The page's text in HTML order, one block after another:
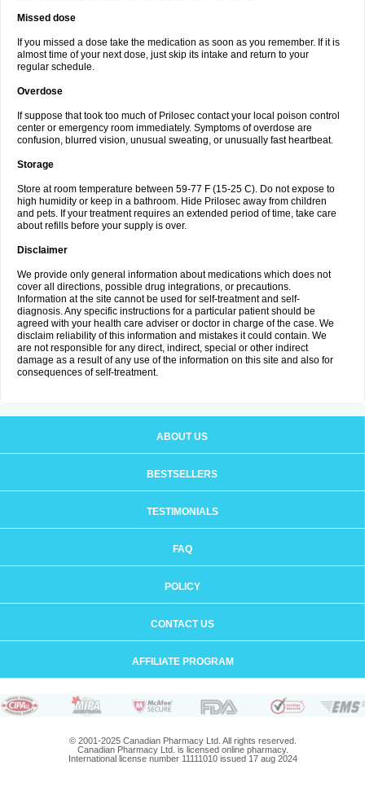
Missed dose
If you missed a dose take the medication as soon as you remember. If it is
almost time of your next dose, just skip its intake and return to your
regular schedule.
Overdose
If suppose that took too much of Prilosec contact your local poison control
center or emergency room immediately. Symptoms of overdose are
confusion, blurred vision, unusual sweating, or unusually fast heartbeat.
Storage
Store at room temperature between 59-77 F (15-25 C). Do not expose to
high humidity or keep in a bathroom. Hide Prilosec away from children
and pets. If your treatment requires an extended period of time, take care
about refills before your supply is over.
Disclaimer
We provide only general information about medications which does not
cover all directions, possible drug integrations, or precautions.
Information at the site cannot be used for self-treatment and self-
diagnosis. Any specific instructions for a particular patient should be
agreed with your health care adviser or doctor in charge of the case. We
disclaim reliability of this information and mistakes it could contain. We
are not responsible for any direct, indirect, special or other indirect
damage as a result of any use of the information on this site and also for
consequences of self-treatment.
ABOUT US
BESTSELLERS
TESTIMONIALS
FAQ
POLICY
CONTACT US
AFFILIATE PROGRAM
© 2001-2025 Canadian Pharmacy Ltd. All rights reserved.
Canadian Pharmacy Ltd. is licensed online pharmacy.
International license number 11111010 issued 17 aug 2024